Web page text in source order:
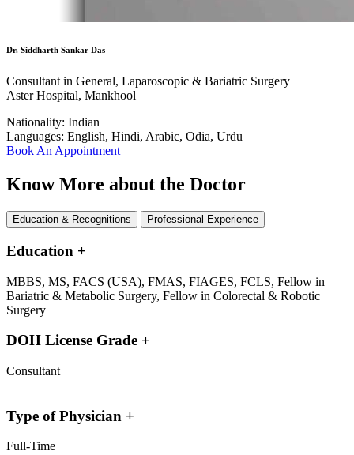
Dr. Siddharth Sankar Das
Consultant in General, Laparoscopic & Bariatric Surgery
Aster Hospital, Mankhool
Nationality: Indian
Languages: English, Hindi, Arabic, Odia, Urdu
Book An Appointment
Know More about the Doctor
Education & Recognitions Professional Experience
Education +
MBBS, MS, FACS (USA), FMAS, FIAGES, FCLS, Fellow in
Bariatric & Metabolic Surgery, Fellow in Colorectal & Robotic
Surgery
DOH License Grade +
Consultant
Type of Physician +
Full-Time